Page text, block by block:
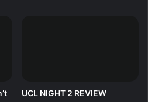
UCL NIGHT 2 REVIEW